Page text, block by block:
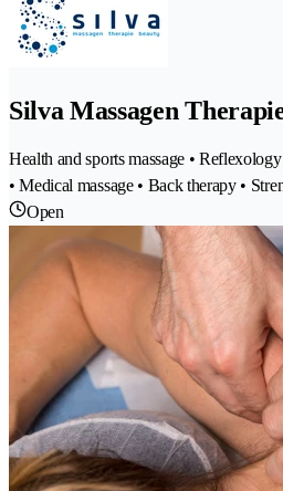
Silva Massagen
Health and sports massage •
• Medical massage • Back therapy •
Open